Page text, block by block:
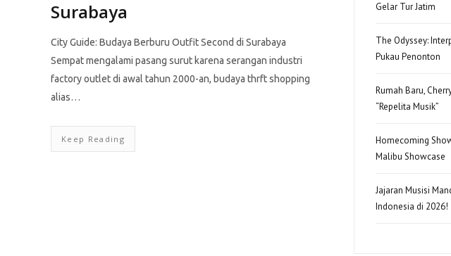
Surabaya
City Guide: Budaya Berburu Outfit Second di Surabaya
Sempat mengalami pasang surut karena serangan industri
factory outlet di awal tahun 2000-an, budaya thrft shopping
alias…
Keep Reading
Gelar Tur Jatim
The Odyssey:
Pukau Penonton
Rumah Baru,
“Repelita Musik”
Homecoming
Malibu Showcase
Jajaran Musisi
Indonesia di 2026!